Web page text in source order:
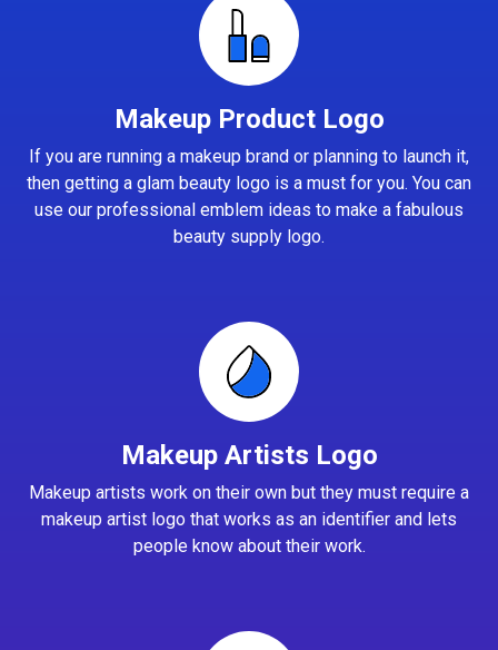
Makeup Product Logo
If you are running a makeup brand or planning to launch it,
then getting a glam beauty logo is a must for you. You can
use our professional emblem ideas to make a fabulous
beauty supply logo.
Makeup Artists Logo
Makeup artists work on their own but they must require a
makeup artist logo that works as an identifier and lets
people know about their work.